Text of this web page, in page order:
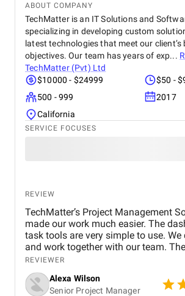
increase revenue. We're eager to
of collaborating with ClickTap
upkeep and support as the app's
They are the perfect fit for this next
of their established track record and
style. I would recommend ClickTap
company that wants to create a
commerce application. Their skill,
desire to satisfy clients are
ABOUT COMPANY
TechMatter is an IT Solutions and
specializing in developing custom
latest technologies that meet our client’s
objectives. Our team has years of exp...
TechMatter (Pvt) Ltd
$10000 - $24999
$50 -
500 - 999
2017
California
SERVICE FOCUSES
REVIEW
TechMatter’s Project Management
made our work much easier. The
task tools are very simple to use.
and work together with our team.
clear and helpful. Our productivity
improved. We highly recommend it!
REVIEWER
Alexa Wilson
Senior Project Manager